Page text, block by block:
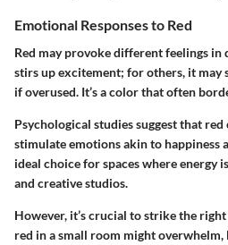
Emotional Responses to Red
Red may provoke different feelings
stirs up excitement; for others, it
if overused. It’s a color that often
Psychological studies suggest that
stimulate emotions akin to happiness
ideal choice for spaces where energy
and creative studios.
However, it’s crucial to strike the
red in a small room might